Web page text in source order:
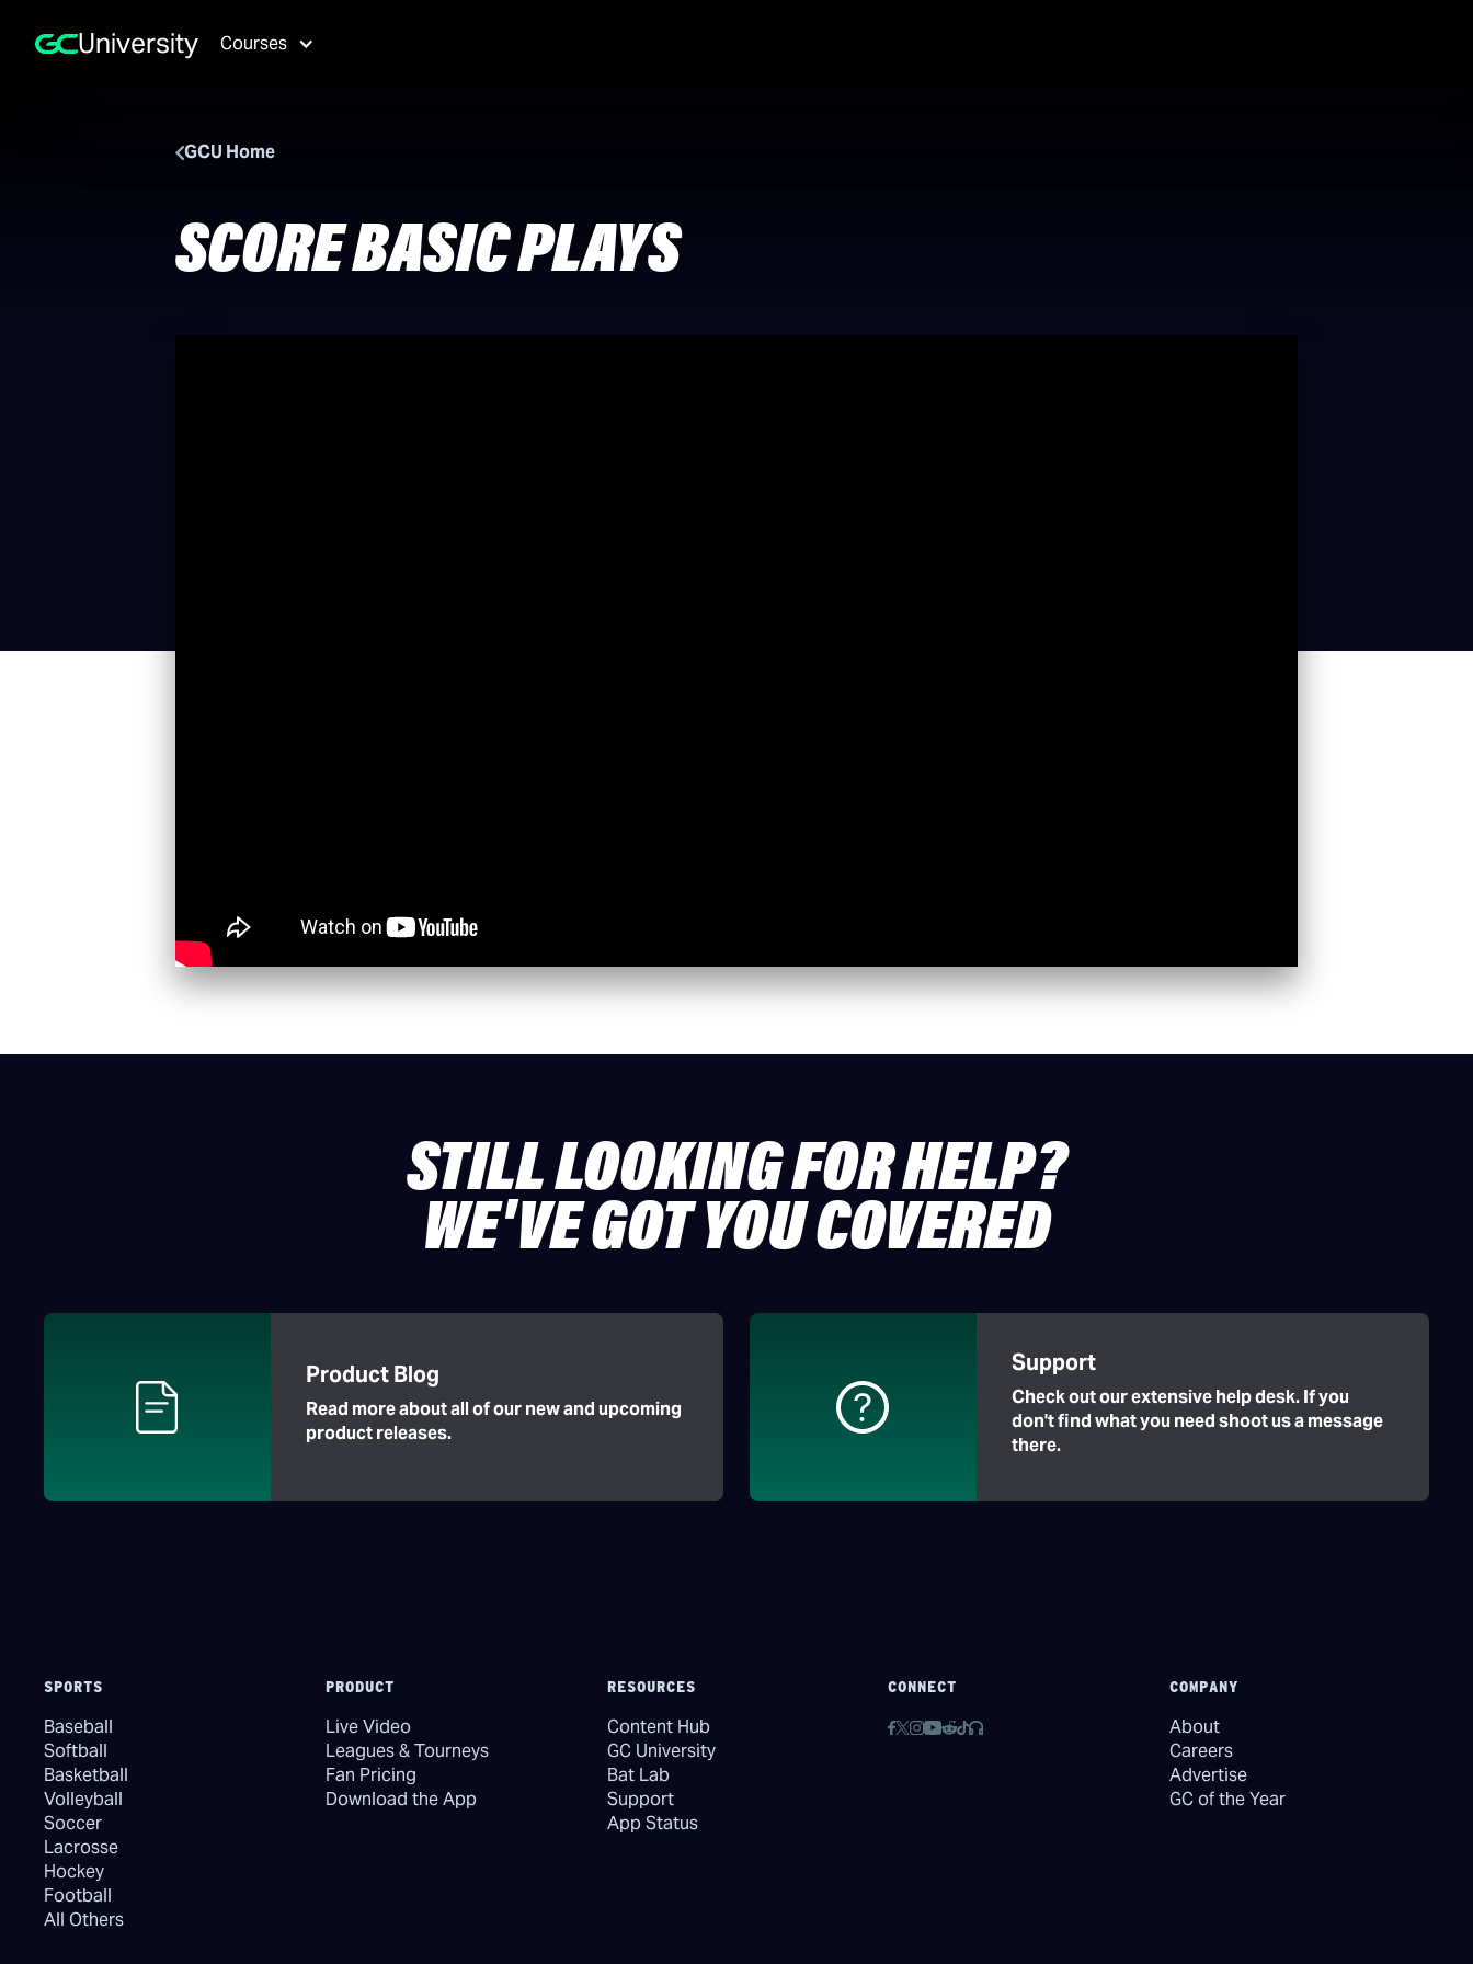
University Courses
GCU Home
SCORE BASIC PLAYS
STILL LOOKING FOR HELP?
WE'VE GOT YOU COVERED
Product Blog
Read more about all of our new and upcoming
product releases.
Support
Check out our extensive help desk. If you
don't find what you need shoot us a message
there.
SPORTS
Baseball
Softball
Basketball
Volleyball
Soccer
Lacrosse
Hockey
Football
All Others
PRODUCT
Live Video
Leagues & Tourneys
Fan Pricing
Download the App
RESOURCES
Content Hub
GC University
Bat Lab
Support
App Status
CONNECT COMPANY
About
Careers
Advertise
GC of the Year